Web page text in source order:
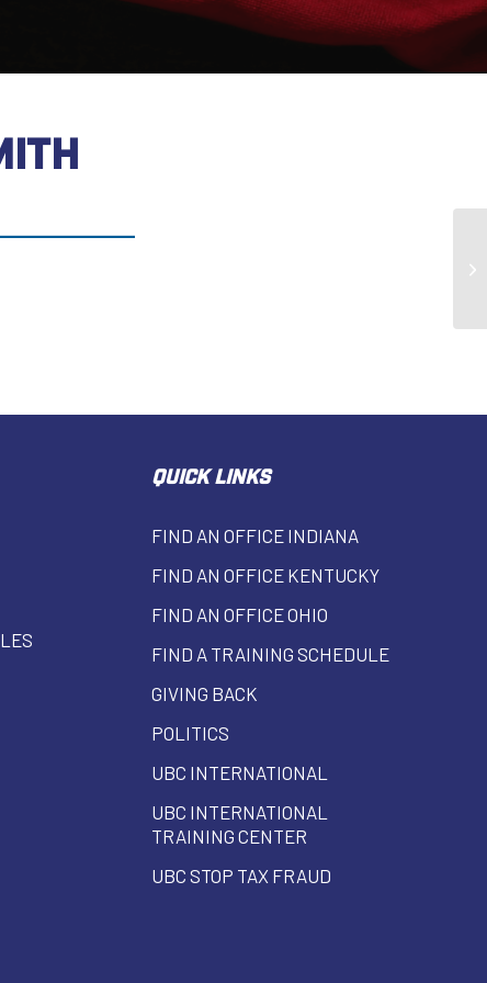
QUICK LINKS
FIND AN OFFICE INDIANA
FIND AN OFFICE KENTUCKY
FIND AN OFFICE OHIO
FIND A TRAINING SCHEDULE
GIVING BACK
POLITICS
UBC INTERNATIONAL
UBC INTERNATIONAL
TRAINING CENTER
UBC STOP TAX FRAUD